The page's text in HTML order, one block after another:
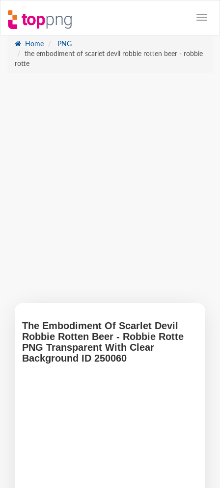
Home
PNG
the embodiment of scarlet devil robbie rotten beer - robbie
rotte
The Embodiment Of Scarlet Devil
Robbie Rotten Beer - Robbie Rotte
PNG Transparent With Clear
Background ID 250060